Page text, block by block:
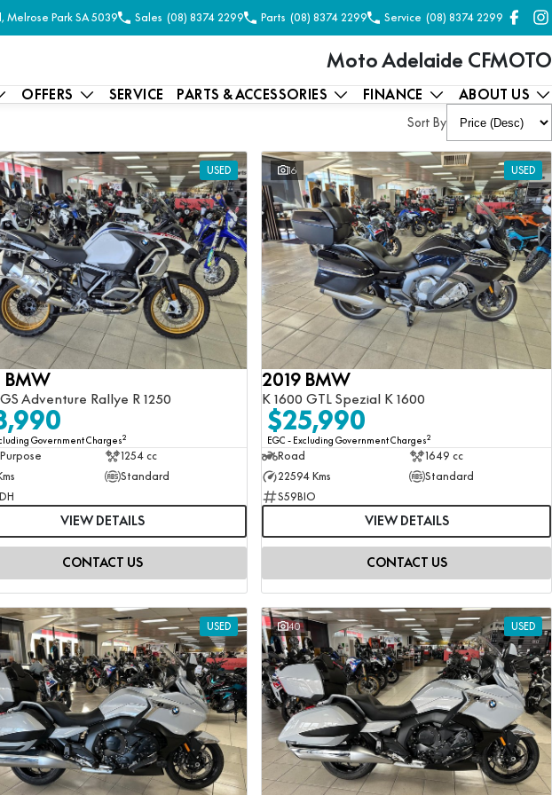
Melrose Park SA 5039 Sales (08) 8374 2299 Parts (08) 8374 2299 Service (08) 8374 2299
Moto Adelaide CFMOTO
OFFERS SERVICE PARTS & ACCESSORIES FINANCE ABOUT US
Sort By
USED
BMW
GS Adventure Rallye R 1250
Government Charges2
1254 cc
Standard
VIEW DETAILS
CONTACT US
16 USED
2019 BMW
K 1600 GTL Spezial K 1600
$25,990
EGC - Excluding Government Charges2
Road
1649 cc
22594 Kms
Standard
S59BIO
VIEW DETAILS
CONTACT US
USED 40 USED